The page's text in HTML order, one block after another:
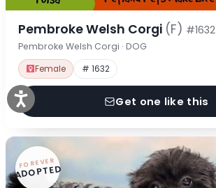
Pembroke Welsh Corgi (F) #1632
Pembroke Welsh Corgi · DOG
Female # 1632
Get one like this
FOREVER
ADOPTED